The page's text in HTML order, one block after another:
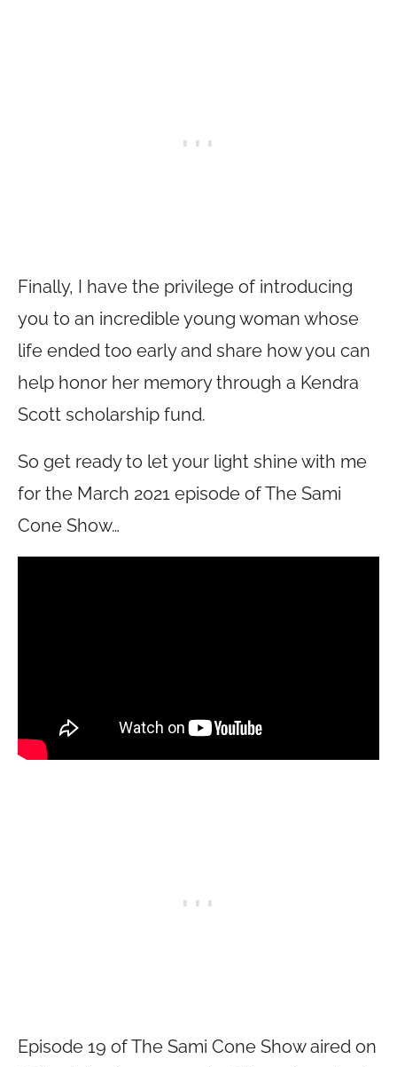
Finally, I have the privilege of introducing
you to an incredible young woman whose
life ended too early and share how you can
help honor her memory through a Kendra
Scott scholarship fund.
So get ready to let your light shine with me
for the March 2021 episode of The Sami
Cone Show…
Episode 19 of The Sami Cone Show aired on